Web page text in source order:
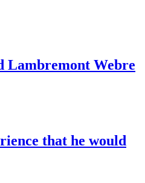
Webre
that he would